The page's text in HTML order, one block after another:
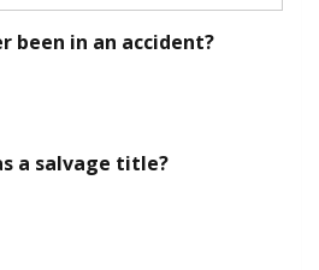
been in an accident?
a salvage title?